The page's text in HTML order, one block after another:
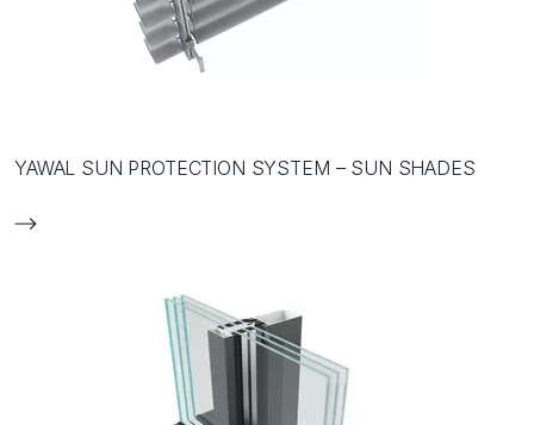
YAWAL SUN PROTECTION SYSTEM – SUN SHADES